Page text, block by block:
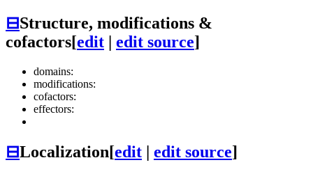
⊟Structure, modifications &
cofactors[edit | edit source]
domains:
modifications:
cofactors:
effectors:
⊟Localization[edit | edit source]